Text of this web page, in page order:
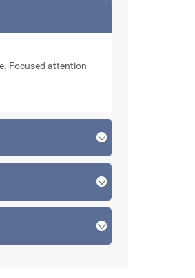
Focused attention